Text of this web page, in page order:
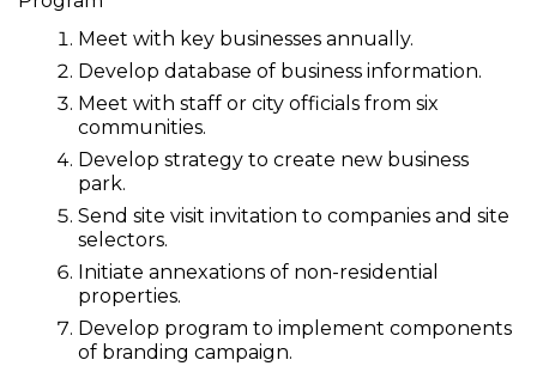
Meet with key businesses annually.
Develop database of business information.
Meet with staff or city officials from six
communities.
Develop strategy to create new business
park.
Send site visit invitation to companies and site
selectors.
Initiate annexations of non-residential
properties.
Develop program to implement components
of branding campaign.